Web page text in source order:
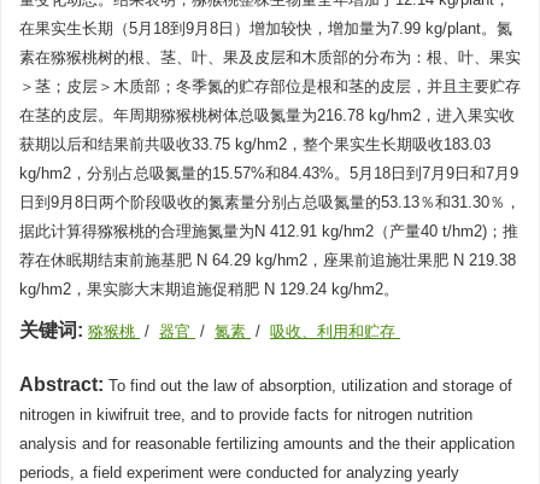
在果实生长期（5月18到9月8日）增加较快，增加量为7.99 kg/plant。氮
素在猕猴桃树的根、茎、叶、果及皮层和木质部的分布为：根、叶、果实
＞茎；皮层＞木质部；冬季氮的贮存部位是根和茎的皮层，并且主要贮存
在茎的皮层。年周期猕猴桃树体总吸氮量为216.78 kg/hm2，进入果实收
获期以后和结果前共吸收33.75 kg/hm2，整个果实生长期吸收183.03
kg/hm2，分别占总吸氮量的15.57%和84.43%。5月18日到7月9日和7月9
日到9月8日两个阶段吸收的氮素量分别占总吸氮量的53.13％和31.30％，
据此计算得猕猴桃的合理施氮量为N 412.91 kg/hm2（产量40 t/hm2)；推
荐在休眠期结束前施基肥 N 64.29 kg/hm2，座果前追施壮果肥 N 219.38
kg/hm2，果实膨大末期追施促稍肥 N 129.24 kg/hm2。
关键词: 猕猴桃 / 器官 / 氮素 / 吸收、利用和贮存
Abstract: To find out the law of absorption, utilization and storage of
nitrogen in kiwifruit tree, and to provide facts for nitrogen nutrition
analysis and for reasonable fertilizing amounts and the their application
periods, a field experiment were conducted for analyzing yearly